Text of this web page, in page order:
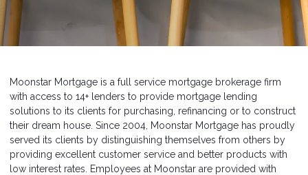
Moonstar Mortgage is a full service mortgage brokerage firm
with access to 14+ lenders to provide mortgage lending
solutions to its clients for purchasing, refinancing or to construct
their dream house. Since 2004, Moonstar Mortgage has proudly
served its clients by distinguishing themselves from others by
providing excellent customer service and better products with
low interest rates. Employees at Moonstar are provided with